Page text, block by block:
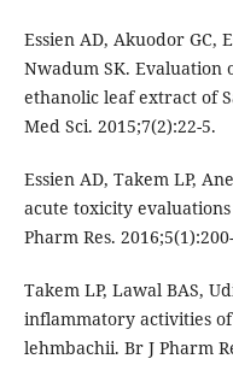
Essien AD, Akuodor GC,
Nwadum SK.
ethanolic leaf extract of
Med Sci. 2015;7(2):22-5.
Essien AD, Takem LP,
acute toxicity
Pharm Res.
Takem LP, Lawal BAS,
inflammatory activities
lehmbachii. Br J Pharm